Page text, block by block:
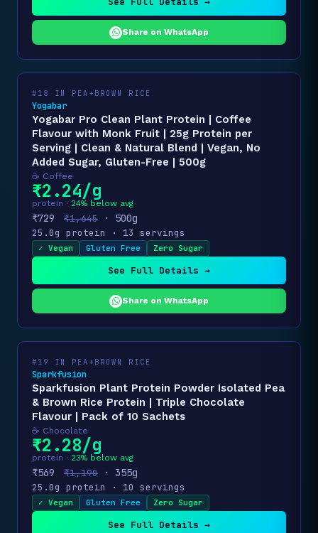
Share on WhatsApp
#18 IN PEA+BROWN RICE
Yogabar
Yogabar Pro Clean Plant Protein | Coffee
Flavour with Monk Fruit | 25g Protein per
Serving | Clean & Natural Blend | Vegan, No
Added Sugar, Gluten-Free | 500g
☕ Coffee
₹2.24/g
protein · 24% below avg
₹729 ₹1,645 · 500g
25.0g protein · 13 servings
✓ Vegan Gluten Free Zero Sugar
See Full Details →
Share on WhatsApp
#19 IN PEA+BROWN RICE
Sparkfusion
Sparkfusion Plant Protein Powder Isolated Pea
& Brown Rice Protein | Triple Chocolate
Flavour | Pack of 10 Sachets
☕ Chocolate
₹2.28/g
protein · 23% below avg
₹569 ₹1,190 · 355g
25.0g protein · 10 servings
✓ Vegan Gluten Free Zero Sugar
See Full Details →